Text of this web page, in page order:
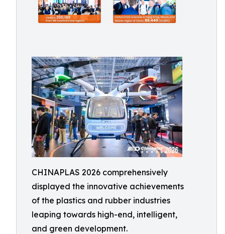
CHINAPLAS 2026 comprehensively
displayed the innovative achievements
of the plastics and rubber industries
leaping towards high-end, intelligent,
and green development.